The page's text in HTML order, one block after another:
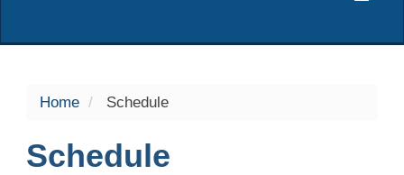
Home Schedule
Schedule